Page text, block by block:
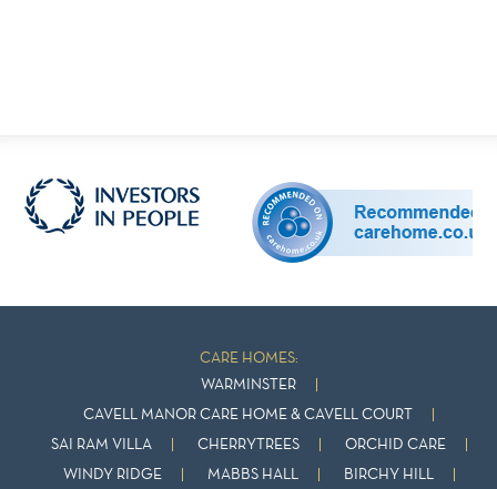
CARE HOMES:
WARMINSTER
CAVELL MANOR CARE HOME & CAVELL COURT
SAI RAM VILLA CHERRYTREES ORCHID CARE
WINDY RIDGE MABBS HALL BIRCHY HILL